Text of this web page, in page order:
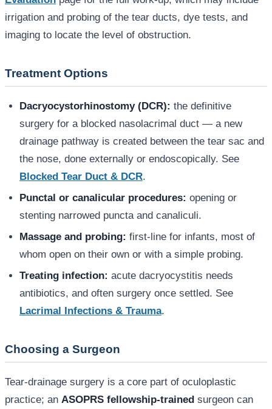
irrigation and probing of the tear ducts, dye tests, and
imaging to locate the level of obstruction.
Treatment Options
Dacryocystorhinostomy (DCR): the definitive
surgery for a blocked nasolacrimal duct — a new
drainage pathway is created between the tear sac and
the nose, done externally or endoscopically. See
Blocked Tear Duct & DCR.
Punctal or canalicular procedures: opening or
stenting narrowed puncta and canaliculi.
Massage and probing: first-line for infants, most of
whom open on their own or with a simple probing.
Treating infection: acute dacryocystitis needs
antibiotics, and often surgery once settled. See
Lacrimal Infections & Trauma.
Choosing a Surgeon
Tear-drainage surgery is a core part of oculoplastic
practice; an ASOPRS fellowship-trained surgeon can